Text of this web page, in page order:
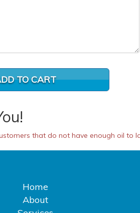
that do not have enough oil to
Home
About